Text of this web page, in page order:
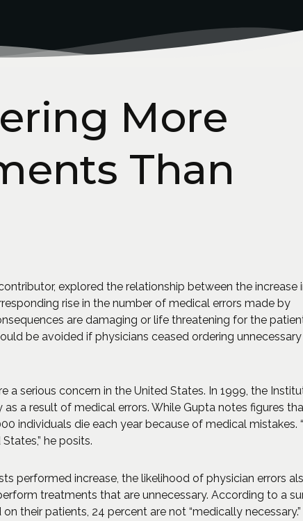
More
Than
explored the relationship between the increase
rise in the number of medical errors made by
are damaging or life threatening for the
be avoided if physicians ceased ordering unnecessary
a serious concern in the United States. In 1999, the
a result of medical errors. While Gupta notes figures
individuals die each year because of medical mistakes.
he posits.
performed increase, the likelihood of physician errors
treatments that are unnecessary. According to a
their patients, 24 percent are not “medically necessary.”